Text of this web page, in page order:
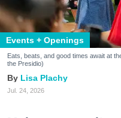
Events + Openings
Eats, beats, and good times await at
the Presidio)
Lisa Plachy
Jul. 24, 2026